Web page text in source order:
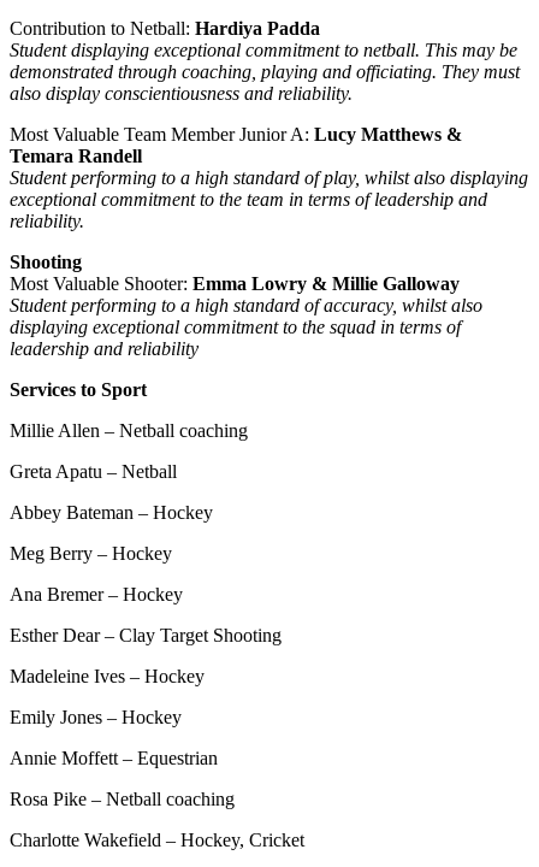
Contribution to Netball: Hardiya Padda
Student displaying exceptional commitment to netball. This may be
demonstrated through coaching, playing and officiating. They must
also display conscientiousness and reliability.
Most Valuable Team Member Junior A: Lucy Matthews &
Temara Randell
Student performing to a high standard of play, whilst also displaying
exceptional commitment to the team in terms of leadership and
reliability.
Shooting
Most Valuable Shooter: Emma Lowry & Millie Galloway
Student performing to a high standard of accuracy, whilst also
displaying exceptional commitment to the squad in terms of
leadership and reliability
Services to Sport
Millie Allen – Netball coaching
Greta Apatu – Netball
Abbey Bateman – Hockey
Meg Berry – Hockey
Ana Bremer – Hockey
Esther Dear – Clay Target Shooting
Madeleine Ives – Hockey
Emily Jones – Hockey
Annie Moffett – Equestrian
Rosa Pike – Netball coaching
Charlotte Wakefield – Hockey, Cricket